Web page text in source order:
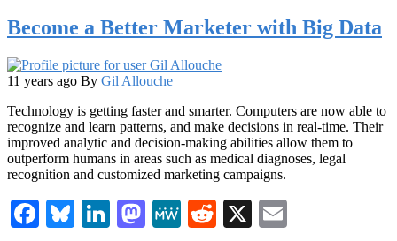
Become a Better Marketer with Big Data
11 years ago By Gil Allouche
Technology is getting faster and smarter. Computers are now able to
recognize and learn patterns, and make decisions in real-time. Their
improved analytic and decision-making abilities allow them to
outperform humans in areas such as medical diagnoses, legal
recognition and customized marketing campaigns.
Facebook
Bluesky
LinkedIn
Mastodon
MeWeReddit
X